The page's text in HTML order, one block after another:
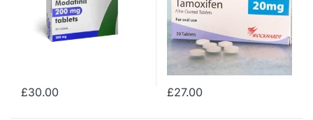
£30.00 £27.00